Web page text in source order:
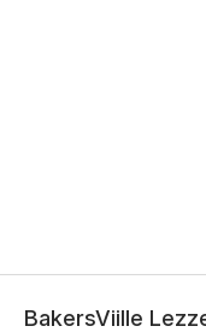
BakersViille